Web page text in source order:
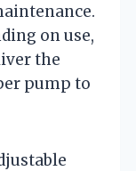
on use,
the
pump to